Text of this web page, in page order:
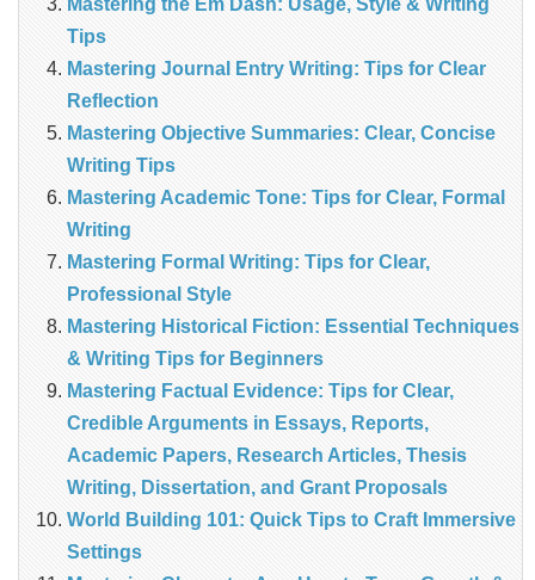
Mastering the Em Dash: Usage, Style & Writing
Tips
Mastering Journal Entry Writing: Tips for Clear
Reflection
Mastering Objective Summaries: Clear, Concise
Writing Tips
Mastering Academic Tone: Tips for Clear, Formal
Writing
Mastering Formal Writing: Tips for Clear,
Professional Style
Mastering Historical Fiction: Essential Techniques
& Writing Tips for Beginners
Mastering Factual Evidence: Tips for Clear,
Credible Arguments in Essays, Reports,
Academic Papers, Research Articles, Thesis
Writing, Dissertation, and Grant Proposals
World Building 101: Quick Tips to Craft Immersive
Settings